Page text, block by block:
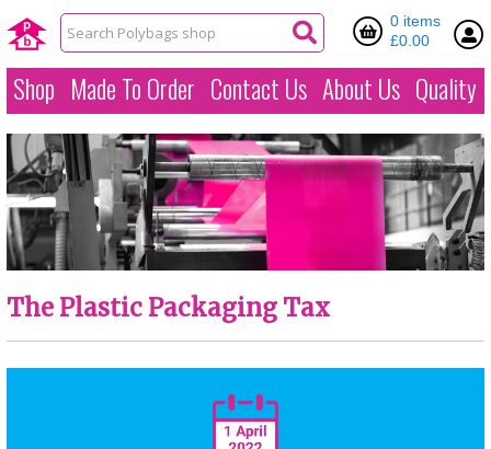
0 items
£0.00
Shop Made To Order Contact Us About Us Quality
The Plastic Packaging Tax